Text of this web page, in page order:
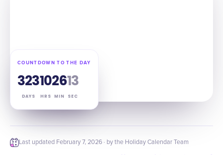
COUNTDOWN TO THE DAY
323
DAYS
10
HRS
26
MIN
12
SEC
Last updated February 7, 2026 · by the Holiday Calendar Team